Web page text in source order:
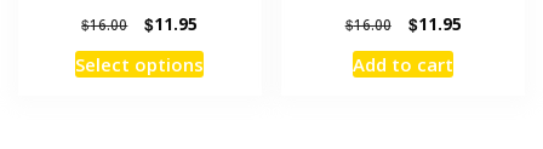
$16.00
Original
price
was:
$11.95
price
is:
Select optionsThis
product
$16.00
Original
price
was:
$11.95Current
Add to cart